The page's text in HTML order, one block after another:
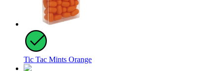
Tic Tac Mints Orange